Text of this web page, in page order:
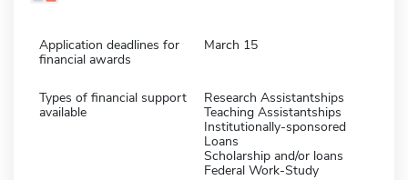
Application deadlines for
financial awards
March 15
Types of financial support
available
Research Assistantships
Teaching Assistantships
Institutionally-sponsored
Loans
Scholarship and/or loans
Federal Work-Study